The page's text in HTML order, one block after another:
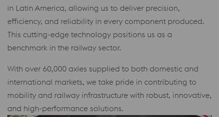
in Latin America, allowing us to deliver precision,
efficiency, and reliability in every component produced.
This cutting-edge technology positions us as a
benchmark in the railway sector.
With over 60,000 axles supplied to both domestic and
international markets, we take pride in contributing to
mobility and railway infrastructure with robust, innovative,
and high-performance solutions.